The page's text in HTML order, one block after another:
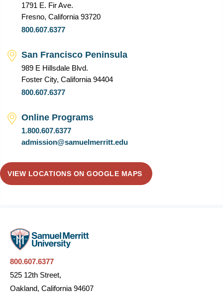
1791 E. Fir Ave.
Fresno, California 93720
800.607.6377
San Francisco Peninsula
989 E Hillsdale Blvd.
Foster City, California 94404
800.607.6377
Online Programs
1.800.607.6377
admission@samuelmerritt.edu
VIEW LOCATIONS ON GOOGLE MAPS
800.607.6377
525 12th Street,
Oakland, California 94607